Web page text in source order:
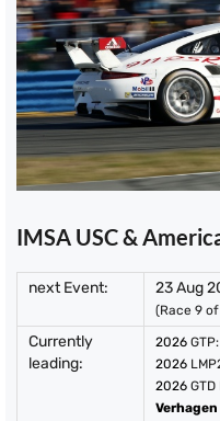
IMSA USC &
next Event: 23 Aug
(Race 9 of
Currently
leading:
2026 GTP:
2026
2026 GTD
Verhagen